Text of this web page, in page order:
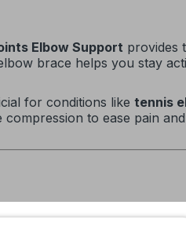
Elbow Support provides
brace helps you stay
for conditions like tennis
to ease pain